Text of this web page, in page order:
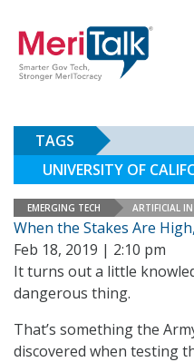
TAGS
UNIVERSITY OF
EMERGING TECH ARTIFICIAL
When the Stakes Are
Feb 18, 2019 | 2:10 pm
It turns out a little
dangerous thing.
That’s something the
discovered when testing